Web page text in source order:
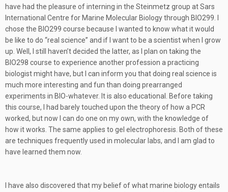
have had the pleasure of interning in the Steinmetz group at Sars
International Centre for Marine Molecular Biology through BIO299. I
chose the BIO299 course because I wanted to know what it would
be like to do “real science” and if I want to be a scientist when I grow
up. Well, I still haven’t decided the latter, as I plan on taking the
BIO298 course to experience another profession a practicing
biologist might have, but I can inform you that doing real science is
much more interesting and fun than doing prearranged
experiments in BIO-whatever. It is also educational. Before taking
this course, I had barely touched upon the theory of how a PCR
worked, but now I can do one on my own, with the knowledge of
how it works. The same applies to gel electrophoresis. Both of these
are techniques frequently used in molecular labs, and I am glad to
have learned them now.
I have also discovered that my belief of what marine biology entails